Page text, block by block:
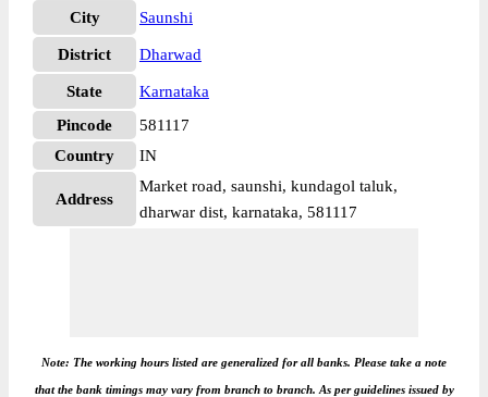
City
Saunshi
District Dharwad
State
Karnataka
Pincode
581117
Country
IN
Address
Market road, saunshi, kundagol taluk,
dharwar dist, karnataka, 581117
Note: The working hours listed are generalized for all banks. Please take a note
that the bank timings may vary from branch to branch. As per guidelines issued by